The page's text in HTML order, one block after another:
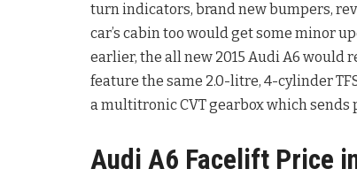
turn indicators, brand new bumpers,
car’s cabin too would get some minor
earlier, the all new 2015 Audi A6 would
feature the same 2.0-litre, 4-cylinder
a multitronic CVT gearbox which sends
Audi A6 Facelift Price